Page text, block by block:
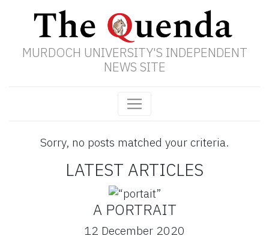
MURDOCH UNIVERSITY'S INDEPENDENT
NEWS SITE
Sorry, no posts matched your criteria.
LATEST ARTICLES
A PORTRAIT
12 December 2020